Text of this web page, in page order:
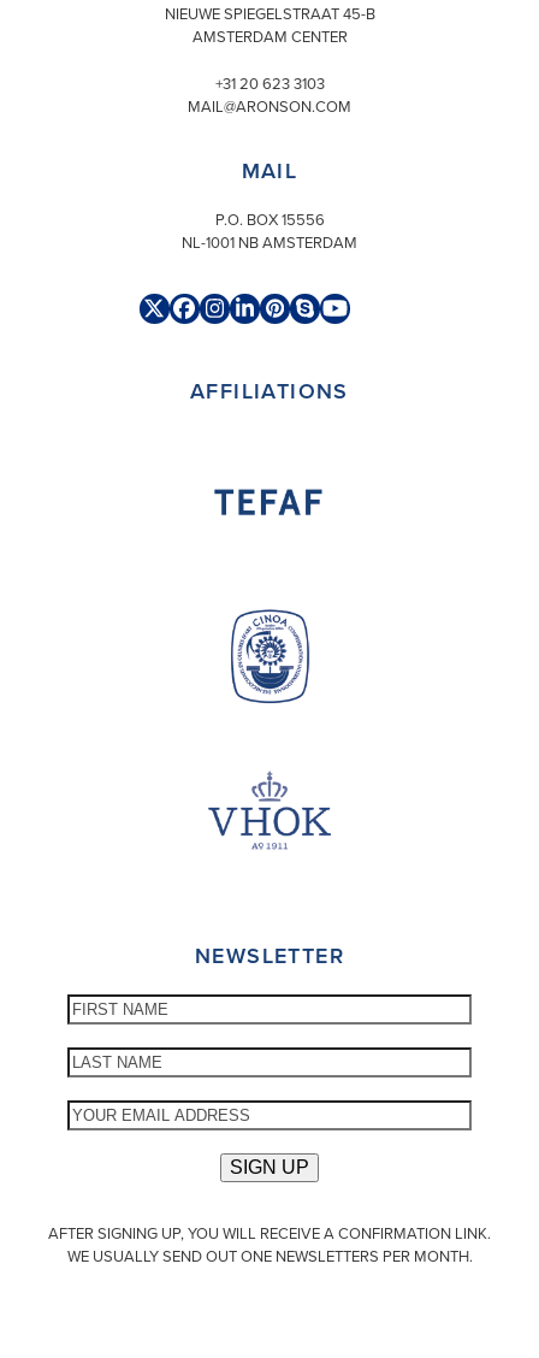
NIEUWE SPIEGELSTRAAT 45-B
AMSTERDAM CENTER
+31 20 623 3103
MAIL@ARONSON.COM
MAIL
P.O. BOX 15556
NL-1001 NB AMSTERDAM
TwitterFacebook
Instagram
LinkedIn
Pinterest
SkypeYouTube
AFFILIATIONS
NEWSLETTER
AFTER SIGNING UP, YOU WILL RECEIVE A CONFIRMATION LINK.
WE USUALLY SEND OUT ONE NEWSLETTERS PER MONTH.